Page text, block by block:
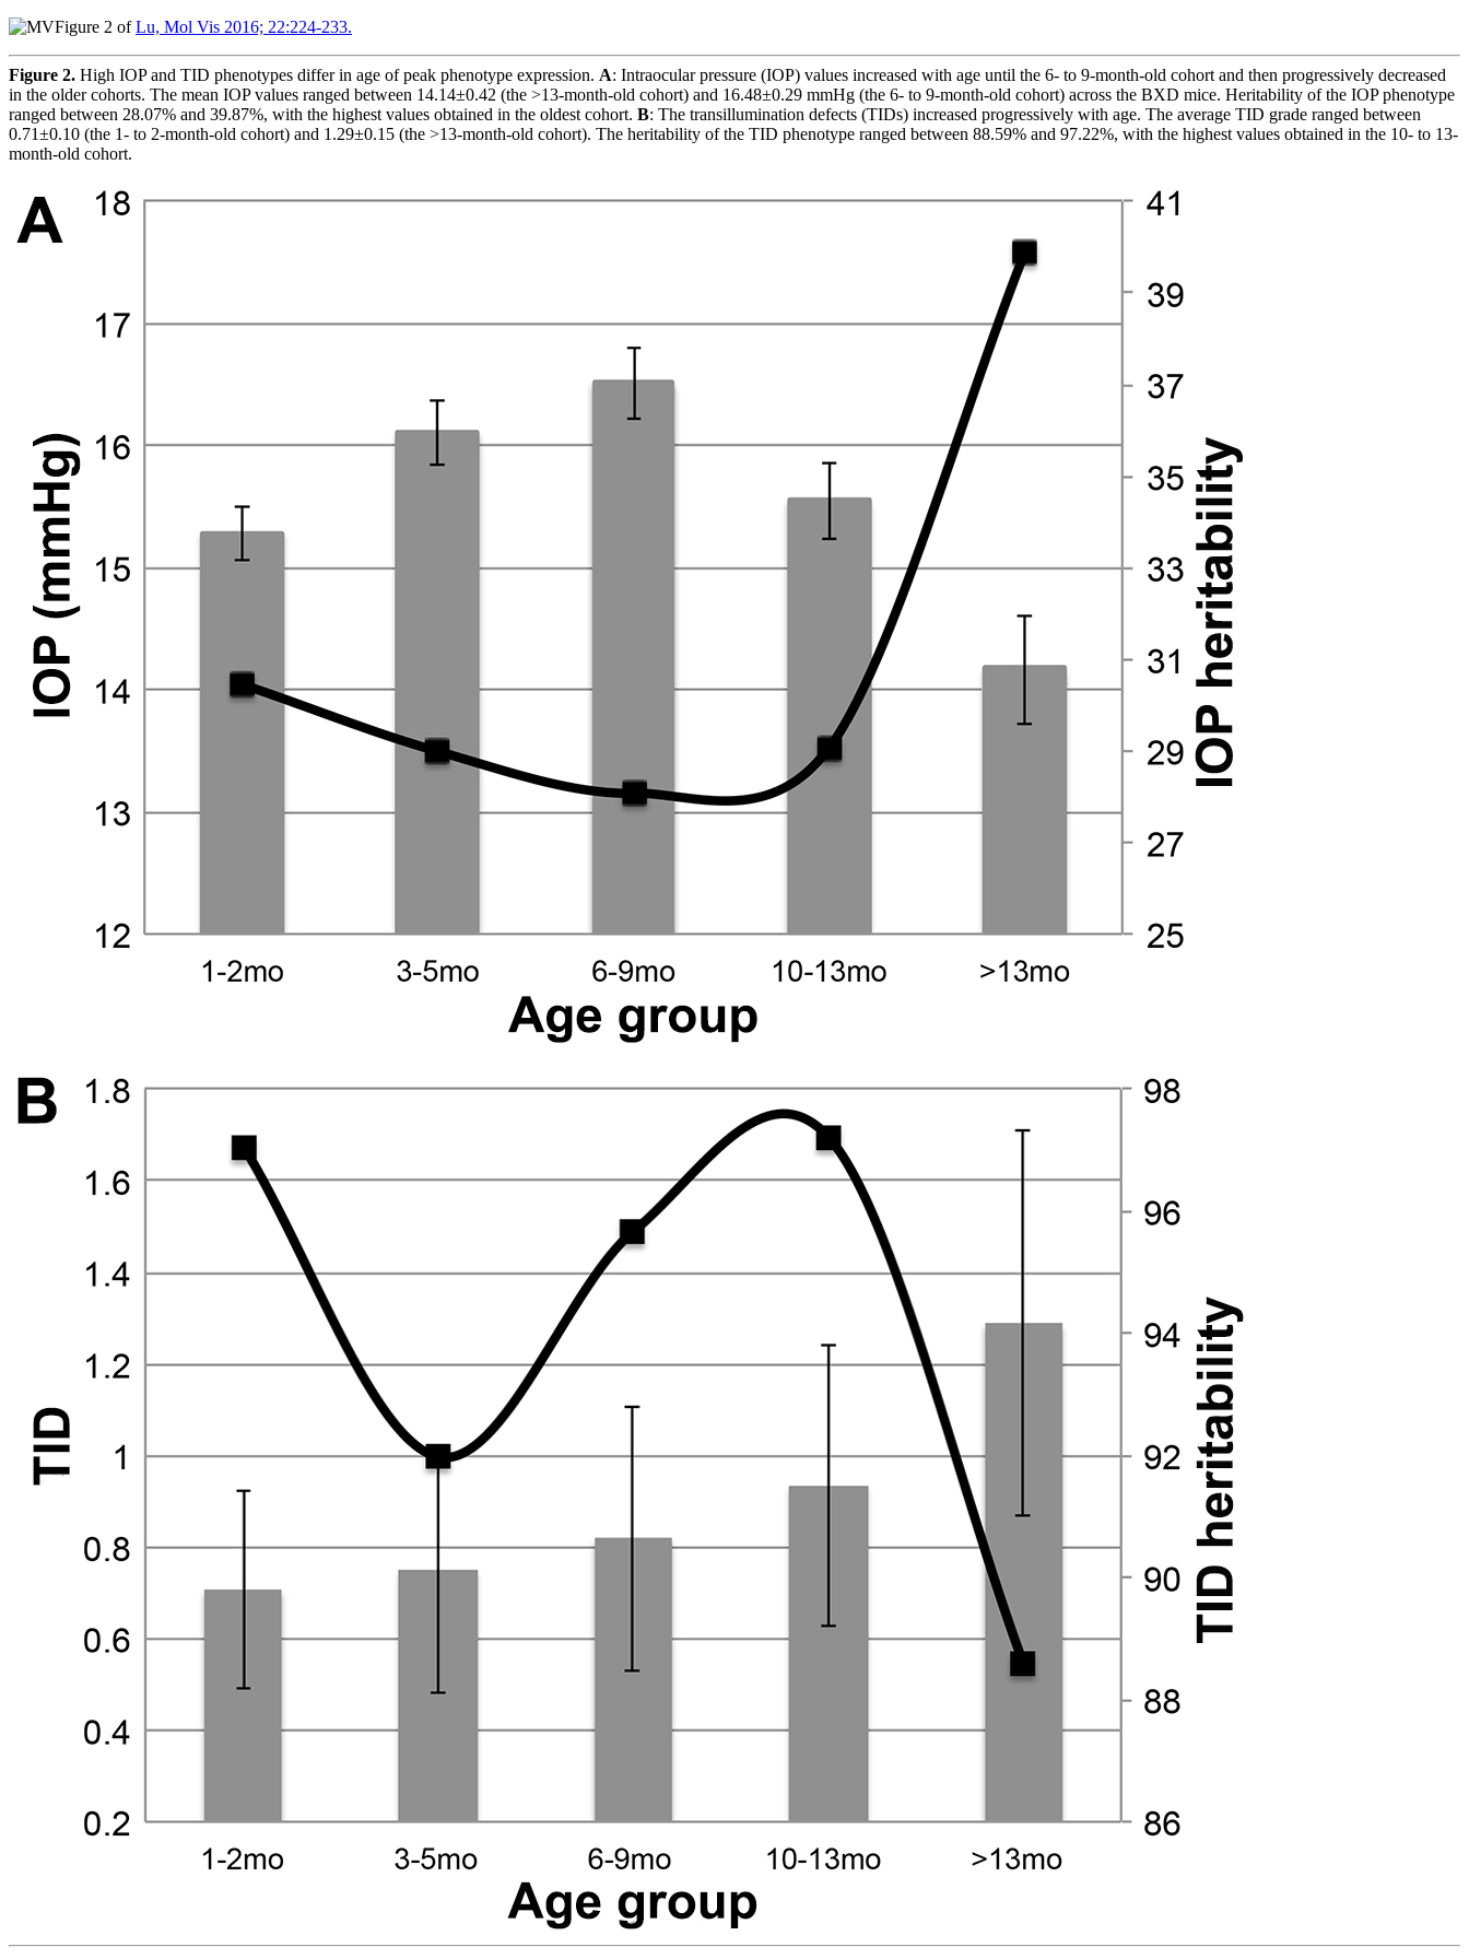
Figure 2 ofLu, Mol Vis 2016; 22:224-233.
Figure 2. High IOP and TID phenotypes differ in age of peak phenotype expression. A: Intraocular pressure (IOP) values increased with age until the 6- to 9-month-old cohort and then progressively decreased
in the older cohorts. The mean IOP values ranged between 14.14±0.42 (the >13-month-old cohort) and 16.48±0.29 mmHg (the 6- to 9-month-old cohort) across the BXD mice. Heritability of the IOP phenotype
ranged between 28.07% and 39.87%, with the highest values obtained in the oldest cohort. B: The transillumination defects (TIDs) increased progressively with age. The average TID grade ranged between
0.71±0.10 (the 1- to 2-month-old cohort) and 1.29±0.15 (the >13-month-old cohort). The heritability of the TID phenotype ranged between 88.59% and 97.22%, with the highest values obtained in the 10- to 13-
month-old cohort.